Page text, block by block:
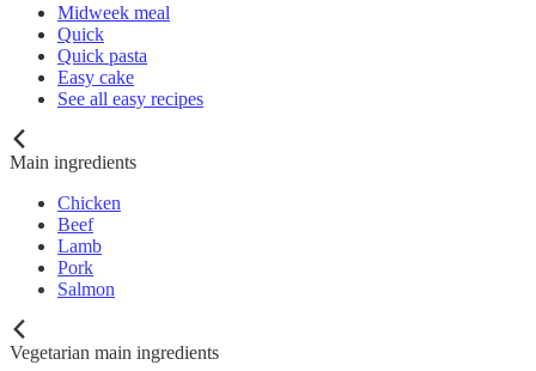
Midweek meal
Quick
Quick pasta
Easy cake
See all easy recipes
Main ingredients
Chicken
Beef
Lamb
Pork
Salmon
Vegetarian main ingredients